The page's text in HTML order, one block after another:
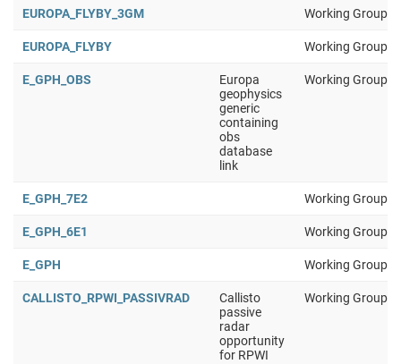
EUROPA_FLYBY_3GM Working Group 1
EUROPA_FLYBY Working Group 1
E_GPH_OBS
Europa
geophysics
generic
containing
obs
database
link
Working Group 1
E_GPH_7E2 Working Group 1
E_GPH_6E1 Working Group 1
E_GPH Working Group 1
CALLISTO_RPWI_PASSIVRAD
Callisto
passive
radar
opportunity
for RPWI
Working Group 1